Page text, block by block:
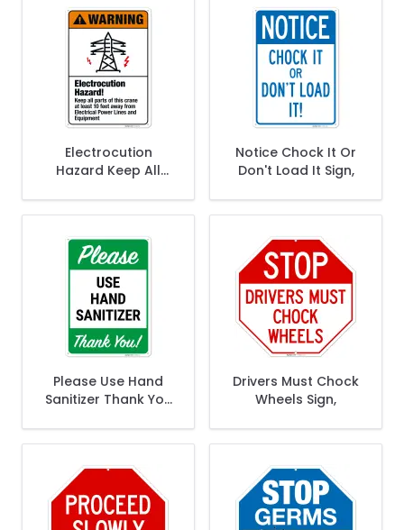
Electrocution
Hazard Keep All
Notice Chock It Or
Don't Load It Sign,
Please Use Hand
Sanitizer Thank You
Drivers Must Chock
Wheels Sign,